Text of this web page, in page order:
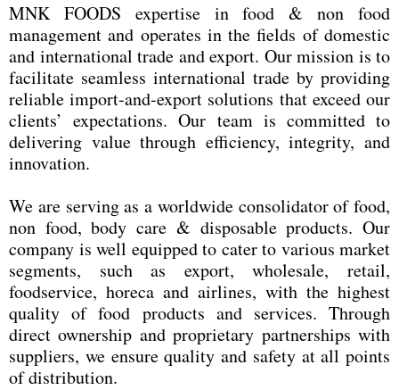
MNK FOODS expertise in food & non food
management and operates in the fields of domestic
and international trade and export. Our mission is to
facilitate seamless international trade by providing
reliable import-and-export solutions that exceed our
clients’ expectations. Our team is committed to
delivering value through efficiency, integrity, and
innovation.
We are serving as a worldwide consolidator of food,
non food, body care & disposable products. Our
company is well equipped to cater to various market
segments, such as export, wholesale, retail,
foodservice, horeca and airlines, with the highest
quality of food products and services. Through
direct ownership and proprietary partnerships with
suppliers, we ensure quality and safety at all points
of distribution.